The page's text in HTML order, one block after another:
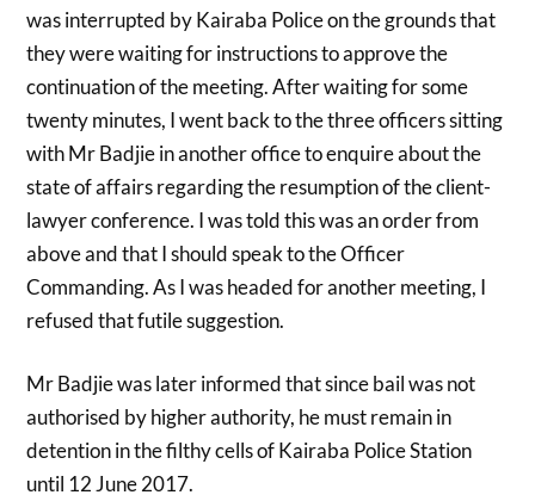
was interrupted by Kairaba Police on the grounds that
they were waiting for instructions to approve the
continuation of the meeting. After waiting for some
twenty minutes, I went back to the three officers sitting
with Mr Badjie in another office to enquire about the
state of affairs regarding the resumption of the client-
lawyer conference. I was told this was an order from
above and that I should speak to the Officer
Commanding. As I was headed for another meeting, I
refused that futile suggestion.
Mr Badjie was later informed that since bail was not
authorised by higher authority, he must remain in
detention in the filthy cells of Kairaba Police Station
until 12 June 2017.